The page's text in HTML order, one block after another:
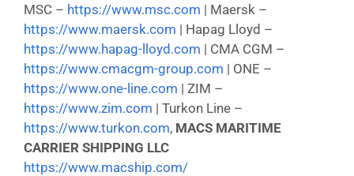
MSC – https://www.msc.com | Maersk –
https://www.maersk.com | Hapag Lloyd –
https://www.hapag-lloyd.com | CMA CGM –
https://www.cmacgm-group.com | ONE –
https://www.one-line.com | ZIM –
https://www.zim.com | Turkon Line –
https://www.turkon.com, MACS MARITIME
CARRIER SHIPPING LLC
https://www.macship.com/